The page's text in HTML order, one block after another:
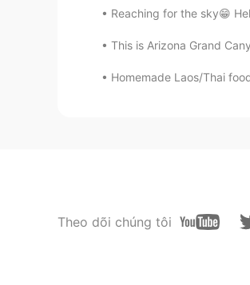
Reaching for the sky😁
This is Arizona Grand
Homemade Laos/Thai
Theo dõi chúng tôi